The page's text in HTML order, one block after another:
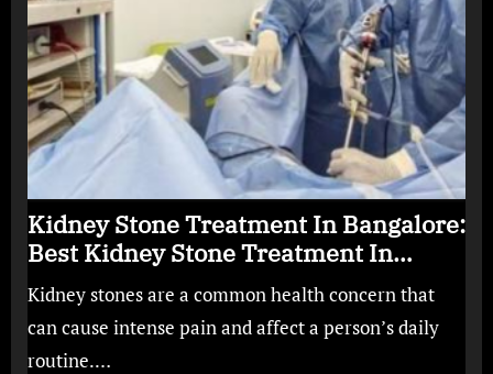
Kidney Stone Treatment In Bangalore:
Best Kidney Stone Treatment In
Bangalore for Complete Kidney Care
Kidney stones are a common health concern that
can cause intense pain and affect a person’s daily
routine.…